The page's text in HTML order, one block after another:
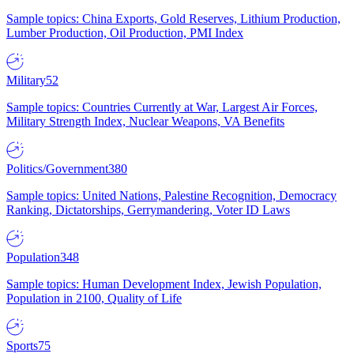
Sample topics: China Exports, Gold Reserves, Lithium Production,
Lumber Production, Oil Production, PMI Index
Military52
Sample topics: Countries Currently at War, Largest Air Forces,
Military Strength Index, Nuclear Weapons, VA Benefits
Politics/Government380
Sample topics: United Nations, Palestine Recognition, Democracy
Ranking, Dictatorships, Gerrymandering, Voter ID Laws
Population348
Sample topics: Human Development Index, Jewish Population,
Population in 2100, Quality of Life
Sports75